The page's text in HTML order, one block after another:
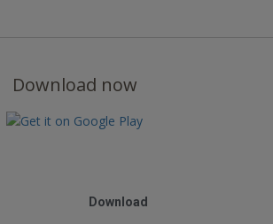
Download now
Download